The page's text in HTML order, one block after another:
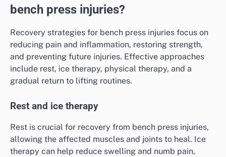
bench press injuries?
Recovery strategies for bench press injuries focus on
reducing pain and inflammation, restoring strength,
and preventing future injuries. Effective approaches
include rest, ice therapy, physical therapy, and a
gradual return to lifting routines.
Rest and ice therapy
Rest is crucial for recovery from bench press injuries,
allowing the affected muscles and joints to heal. Ice
therapy can help reduce swelling and numb pain,